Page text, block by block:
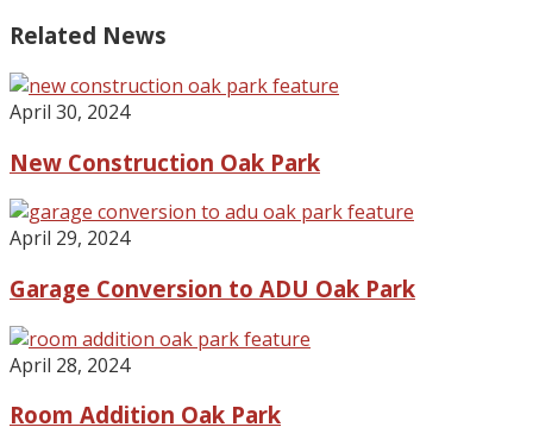
Related News
April 30, 2024
New Construction Oak Park
April 29, 2024
Garage Conversion to ADU Oak Park
April 28, 2024
Room Addition Oak Park